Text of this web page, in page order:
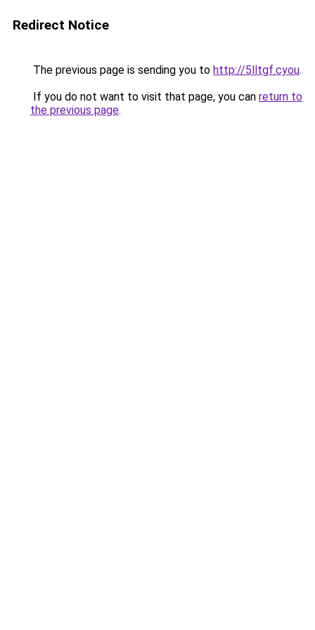
Redirect Notice
The previous page is sending you to http://5lltgf.cyou.
If you do not want to visit that page, you can return to
the previous page.